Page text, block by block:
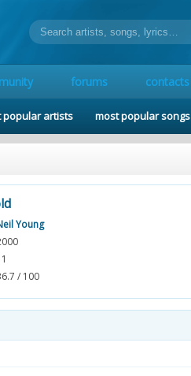
forums contacts
popular artists most popular songs
Young
/ 100